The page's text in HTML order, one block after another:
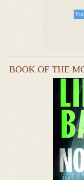
BOOK OF THE